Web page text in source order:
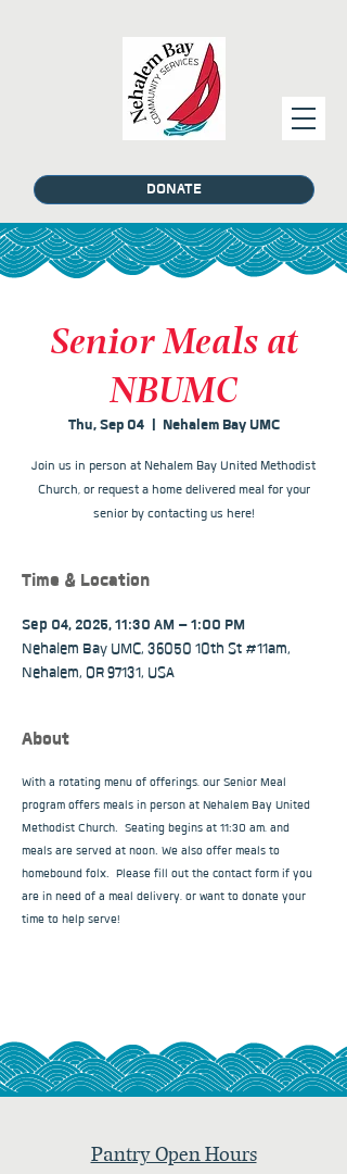
DONATE
Senior Meals at
NBUMC
Thu, Sep 04
  |
Nehalem Bay UMC
Join us in person at Nehalem Bay United Methodist
Church, or request a home delivered meal for your
senior by contacting us here!
Time & Location
Sep 04, 2025, 11:30 AM – 1:00 PM
Nehalem Bay UMC, 36050 10th St #11am,
Nehalem, OR 97131, USA
About
With a rotating menu of offerings, our Senior Meal
program offers meals in person at Nehalem Bay United
Methodist Church.  Seating begins at 11:30 am, and
meals are served at noon. We also offer meals to
homebound folx.  Please fill out the contact form if you
are in need of a meal delivery, or want to donate your
time to help serve!
Pantry Open Hours